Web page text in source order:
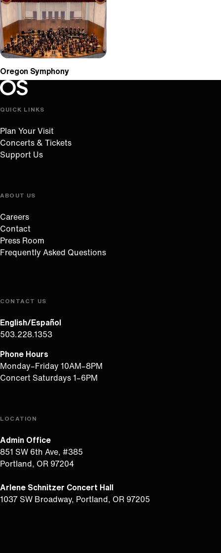
Oregon Symphony
Oregon Symphony footer
Oregon Symphony
QUICK LINKS
Plan Your Visit
Concerts & Tickets
Support Us
ABOUT US
Careers
Contact
Press Room
Frequently Asked Questions
CONTACT US
English/Español
503.228.1353
Phone Hours
Monday–Friday 10AM–8PM
Concert Saturdays 1–6PM
LOCATION
Admin Office
851 SW 6th Ave, #385
Portland, OR 97204
Arlene Schnitzer Concert Hall
1037 SW Broadway, Portland, OR 97205